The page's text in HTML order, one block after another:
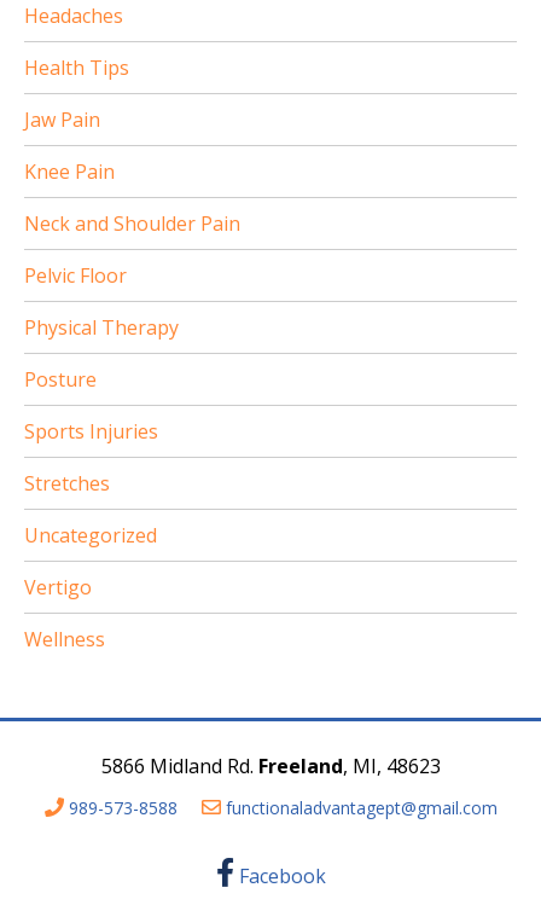
Headaches
Health Tips
Jaw Pain
Knee Pain
Neck and Shoulder Pain
Pelvic Floor
Physical Therapy
Posture
Sports Injuries
Stretches
Uncategorized
Vertigo
Wellness
5866 Midland Rd. Freeland, MI, 48623
989-573-8588 functionaladvantagept@gmail.com
Facebook